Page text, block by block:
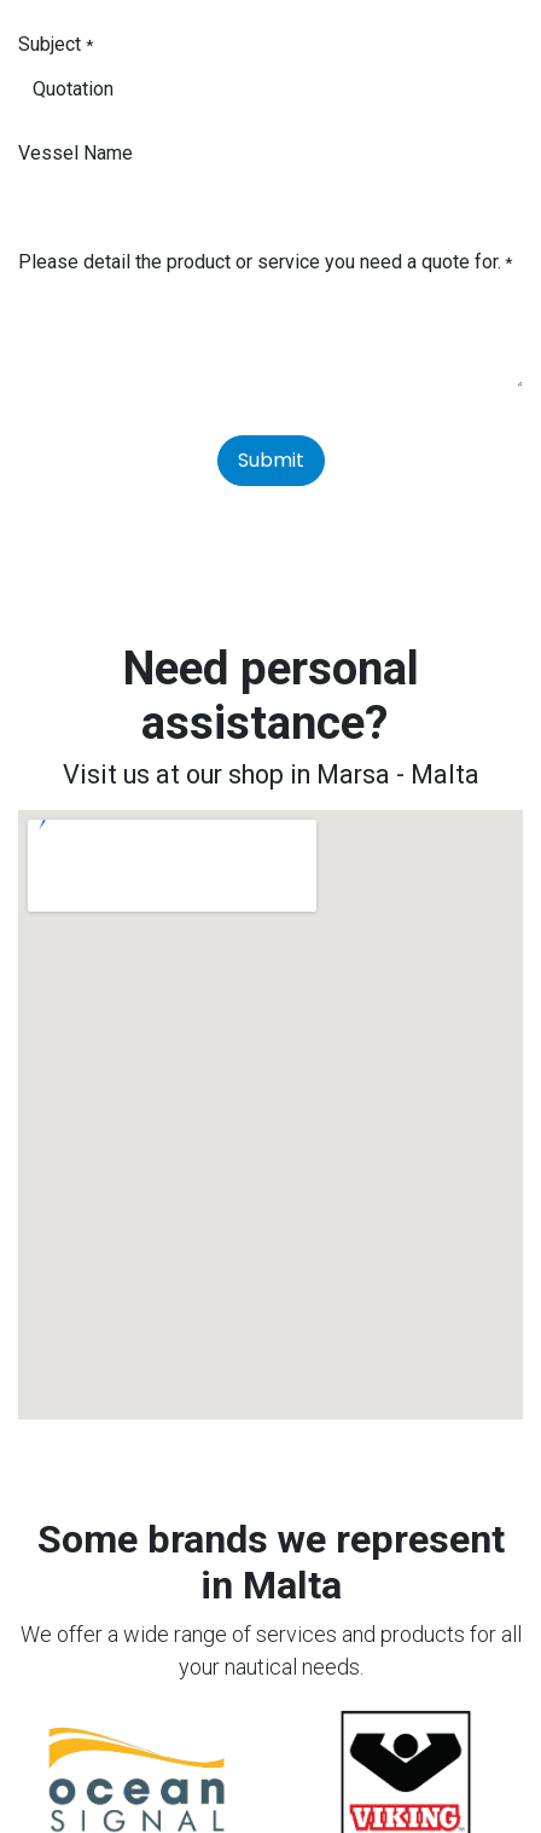
Subject *
Vessel Name
Please detail the product or service you need a quote for. *
Submit
Need personal
assistance?
Visit us at our shop in Marsa - Malta
Some brands we represent
in Malta
We offer a wide range of services and products for all
your nautical needs.